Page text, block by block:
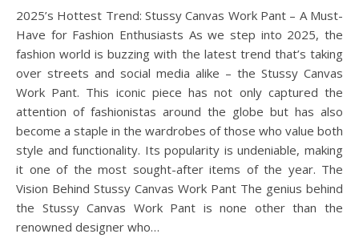
2025’s Hottest Trend: Stussy Canvas Work Pant – A Must-
Have for Fashion Enthusiasts As we step into 2025, the
fashion world is buzzing with the latest trend that’s taking
over streets and social media alike – the Stussy Canvas
Work Pant. This iconic piece has not only captured the
attention of fashionistas around the globe but has also
become a staple in the wardrobes of those who value both
style and functionality. Its popularity is undeniable, making
it one of the most sought-after items of the year. The
Vision Behind Stussy Canvas Work Pant The genius behind
the Stussy Canvas Work Pant is none other than the
renowned designer who…